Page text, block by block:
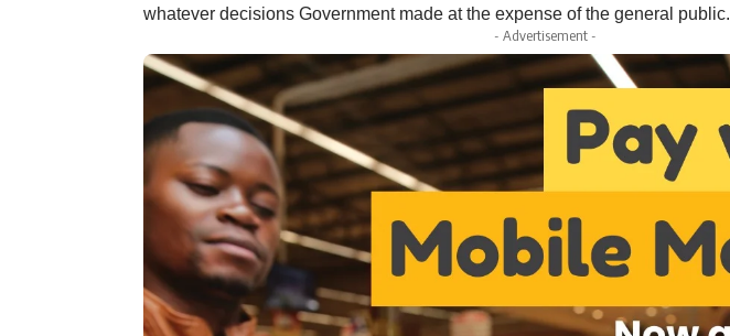
whatever decisions Government made at the expense of the general public.
- Advertisement -